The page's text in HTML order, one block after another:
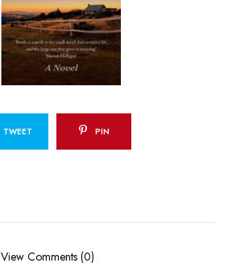
TWEET PIN
View Comments (0)